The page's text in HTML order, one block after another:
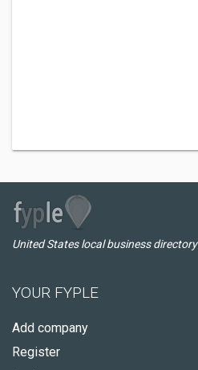
United States local business directory
YOUR FYPLE
Add company
Register